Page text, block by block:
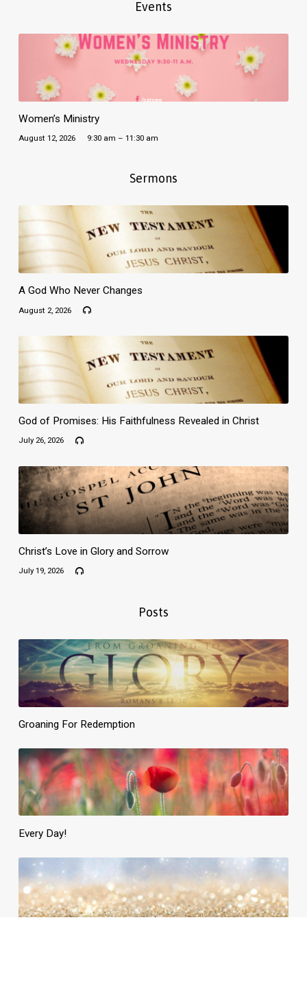
Events
Women’s Ministry
August 12, 2026 9:30 am – 11:30 am
Sermons
A God Who Never Changes
August 2, 2026
God of Promises: His Faithfulness Revealed in Christ
July 26, 2026
Christ’s Love in Glory and Sorrow
July 19, 2026
Posts
Groaning For Redemption
Every Day!